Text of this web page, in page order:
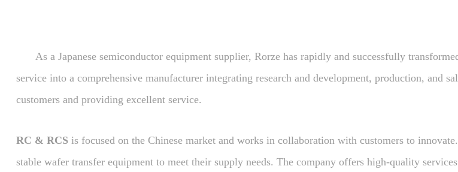
As a Japanese semiconductor equipment supplier, Rorze has rapidly and successfully
service into a comprehensive manufacturer integrating research and development, production, and
customers and providing excellent service.
RC & RCS is focused on the Chinese market and works in collaboration with customers to
stable wafer transfer equipment to meet their supply needs. The company offers high-quality